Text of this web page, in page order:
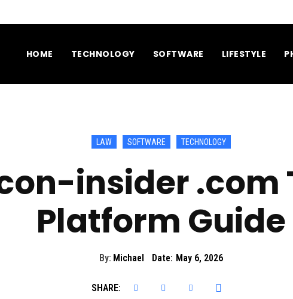
HOME TECHNOLOGY SOFTWARE LIFESTYLE
LAW SOFTWARE TECHNOLOGY
insider .com
Platform Guide
By: Michael Date: May 6, 2026
SHARE: